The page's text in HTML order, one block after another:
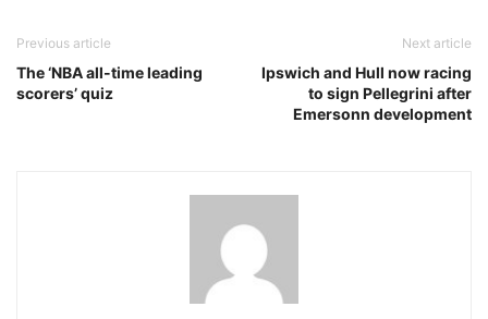
Previous article
The ‘NBA all-time leading
scorers’ quiz
Next article
Ipswich and Hull now racing
to sign Pellegrini after
Emersonn development